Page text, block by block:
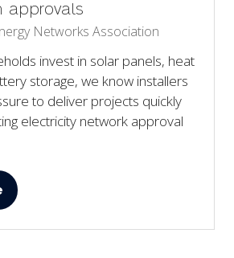
approvals
Networks Association
invest in solar panels, heat
storage, we know installers
to deliver projects quickly
electricity network approval